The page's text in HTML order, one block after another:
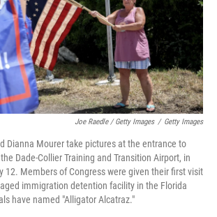
Joe Raedle / Getty Images / Getty Images
Dianna Mourer take pictures at the entrance to
Dade-Collier Training and Transition Airport, in
12. Members of Congress were given their first visit
immigration detention facility in the Florida
have named "Alligator Alcatraz."